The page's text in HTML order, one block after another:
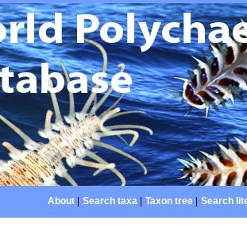
About| Search taxa| Taxon tree| Search